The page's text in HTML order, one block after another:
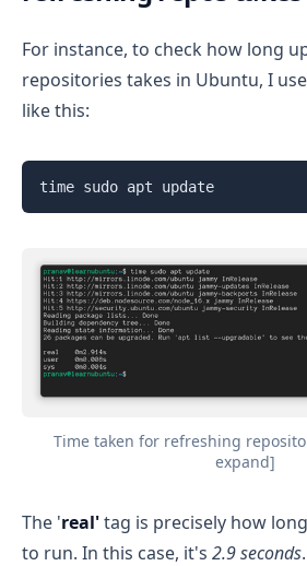
For instance, to check how long
repositories takes in Ubuntu, I
like this:
time sudo apt update
Time taken for refreshing
expand]
The 'real'tag is precisely how
to run. In this case, it's 2.9 seconds.